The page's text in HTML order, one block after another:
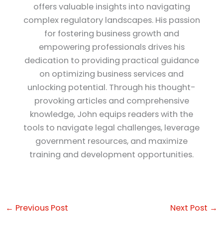
offers valuable insights into navigating
complex regulatory landscapes. His passion
for fostering business growth and
empowering professionals drives his
dedication to providing practical guidance
on optimizing business services and
unlocking potential. Through his thought-
provoking articles and comprehensive
knowledge, John equips readers with the
tools to navigate legal challenges, leverage
government resources, and maximize
training and development opportunities.
← Previous Post Next Post →